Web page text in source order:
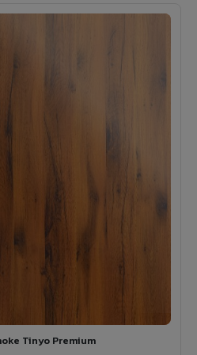
Tinyo Premium